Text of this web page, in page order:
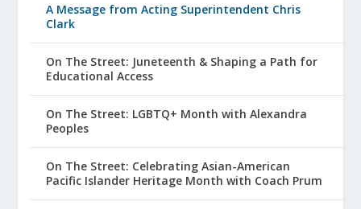
A Message from Acting Superintendent Chris
Clark
On The Street: Juneteenth & Shaping a Path for
Educational Access
On The Street: LGBTQ+ Month with Alexandra
Peoples
On The Street: Celebrating Asian-American
Pacific Islander Heritage Month with Coach Prum